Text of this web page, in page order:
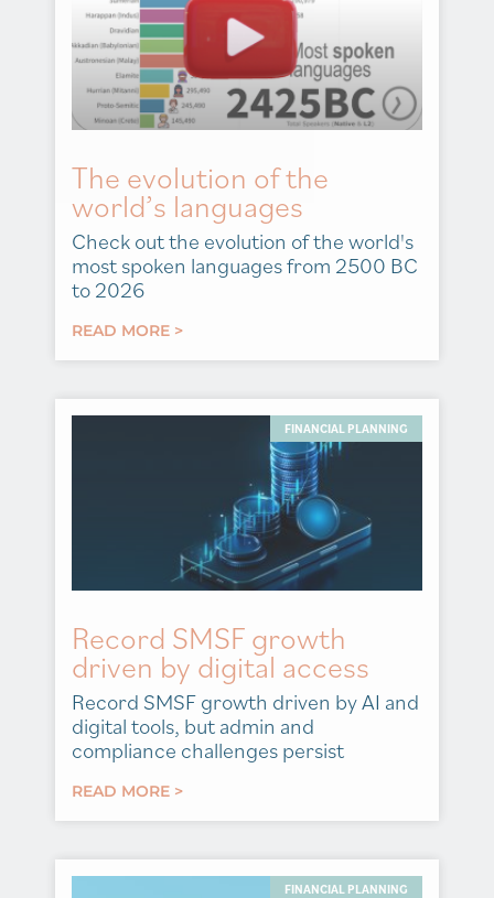
The evolution of the
world’s languages
Check out the evolution of the world's
most spoken languages from 2500 BC
to 2026
READ MORE >
FINANCIAL PLANNING
Record SMSF growth
driven by digital access
Record SMSF growth driven by AI and
digital tools, but admin and
compliance challenges persist
READ MORE >
FINANCIAL PLANNING